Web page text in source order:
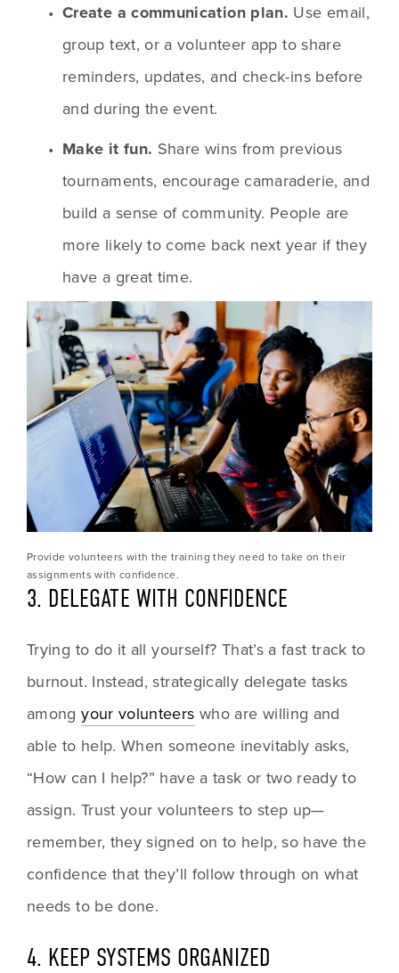
Create a communication plan. Use email,
group text, or a volunteer app to share
reminders, updates, and check-ins before
and during the event.
Make it fun. Share wins from previous
tournaments, encourage camaraderie, and
build a sense of community. People are
more likely to come back next year if they
have a great time.
Provide volunteers with the training they need to take on their
assignments with confidence.
3. DELEGATE WITH CONFIDENCE
Trying to do it all yourself? That’s a fast track to
burnout. Instead, strategically delegate tasks
among your volunteers who are willing and
able to help. When someone inevitably asks,
“How can I help?” have a task or two ready to
assign. Trust your volunteers to step up—
remember, they signed on to help, so have the
confidence that they’ll follow through on what
needs to be done.
4. KEEP SYSTEMS ORGANIZED